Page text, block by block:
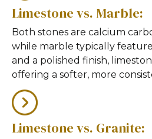
Limestone vs. Marble:
Both stones are calcium
while marble typically
and a polished finish,
offering a softer, more
Limestone vs. Granite: